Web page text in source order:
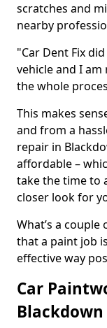
scratches and
nearby
"Car Dent Fix
vehicle and I
the whole
This makes
and from a
repair in
affordable –
take the time to
closer look for
What’s a
that a paint job
effective way
Car
Blackdown